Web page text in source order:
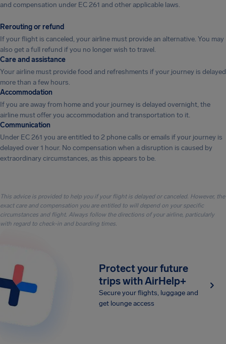
and compensation under EC 261 and other applicable laws.
Rerouting or refund
If your flight is canceled, your airline must provide an alternative. You may
also get a full refund if you no longer wish to travel.
Care and assistance
Your airline must provide food and refreshments if your journey is delayed
more than a few hours.
Accommodation
If you are away from home and your journey is delayed overnight, the
airline must offer you accommodation and transportation to it.
Communication
Under EC 261 you are entitled to 2 phone calls or emails if your journey is
delayed over 1 hour. No compensation when a disruption is caused by
extraordinary circumstances, as this appears to be.
This advice is provided to help you if your flight is delayed or canceled. However, the
exact care and compensation you are entitled to will depend on your specific
circumstances and flight. Always follow the directions of your airline, particularly
with regard to check-in and boarding times.
Protect your future
trips with AirHelp+
Secure your flights, luggage and
get lounge access